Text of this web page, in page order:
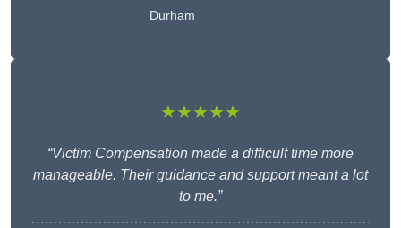
Durham
★★★★★
“Victim Compensation made a difficult time more
manageable. Their guidance and support meant a lot
to me.”